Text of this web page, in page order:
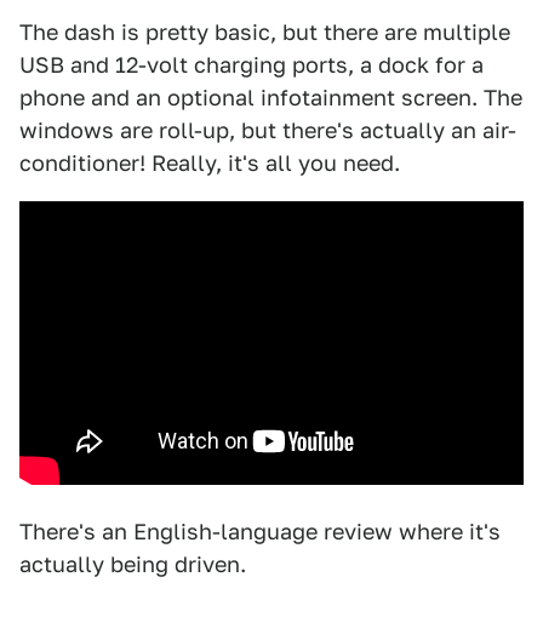
The dash is pretty basic, but there are multiple
USB and 12-volt charging ports, a dock for a
phone and an optional infotainment screen. The
windows are roll-up, but there's actually an air-
conditioner! Really, it's all you need.
There's an English-language review where it's
actually being driven.